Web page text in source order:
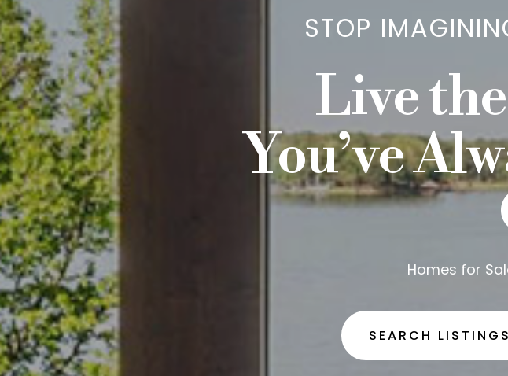
STOP
Live
You’ve
Homes for
SEARCH LISTINGS